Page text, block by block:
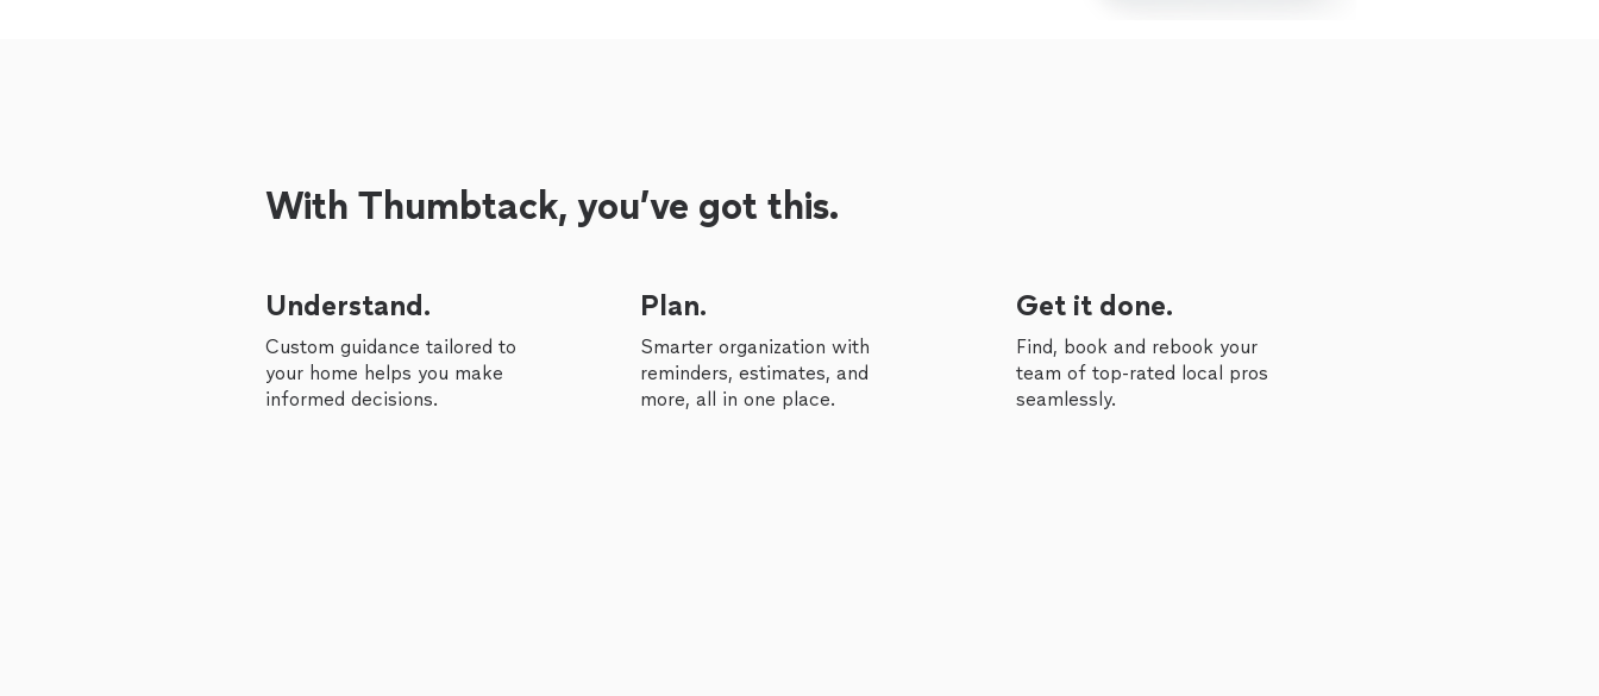
With Thumbtack, you’ve got this.
Understand.
Custom guidance tailored to
your home helps you make
informed decisions.
Plan.
Smarter organization with
reminders, estimates, and
more, all in one place.
Get it done.
Find, book and rebook your
team of top-rated local pros
seamlessly.